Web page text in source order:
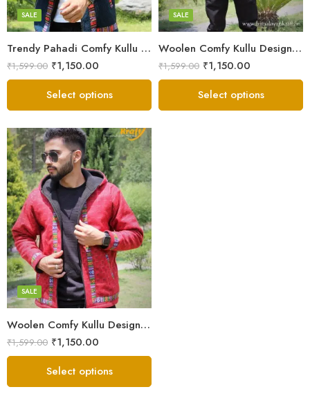
Trendy Pahadi Comfy Kullu Design Zipper Hoodie – Blue
SALE
₹1,599.00 ₹1,150.00
Medium
Small
Select options
Woolen Comfy Kullu Design Pahadi Zipper Hoodie – Black
SALE
₹1,599.00 ₹1,150.00
Medium
Small
Select options
Woolen Comfy Kullu Design Pahadi Zipper Hoodie – Red
SALE
₹1,599.00 ₹1,150.00
X-Lage
XXL
Large
Medium
Small
Select options